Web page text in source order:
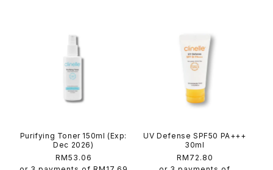
Purifying Toner 150ml (Exp:
Dec 2026)
Regular
RM53.06
UV Defense SPF50 PA+++
30ml
Regular
RM72.80